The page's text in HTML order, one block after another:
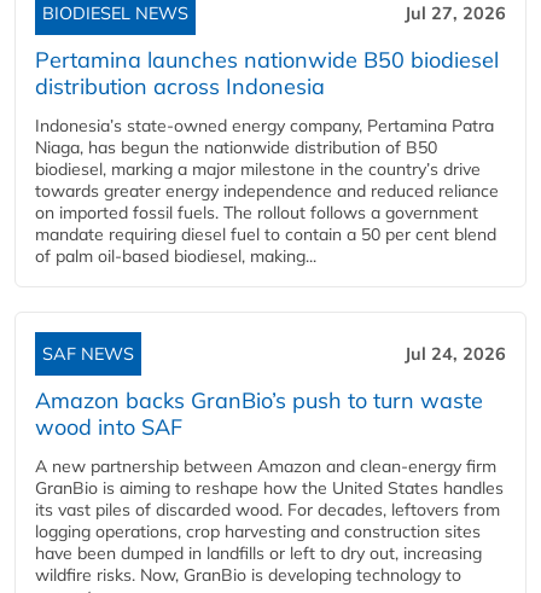
BIODIESEL NEWS Jul 27, 2026
Pertamina launches nationwide B50 biodiesel
distribution across Indonesia
Indonesia’s state-owned energy company, Pertamina Patra
Niaga, has begun the nationwide distribution of B50
biodiesel, marking a major milestone in the country’s drive
towards greater energy independence and reduced reliance
on imported fossil fuels. The rollout follows a government
mandate requiring diesel fuel to contain a 50 per cent blend
of palm oil-based biodiesel, making...
SAF NEWS Jul 24, 2026
Amazon backs GranBio’s push to turn waste
wood into SAF
A new partnership between Amazon and clean‑energy firm
GranBio is aiming to reshape how the United States handles
its vast piles of discarded wood. For decades, leftovers from
logging operations, crop harvesting and construction sites
have been dumped in landfills or left to dry out, increasing
wildfire risks. Now, GranBio is developing technology to